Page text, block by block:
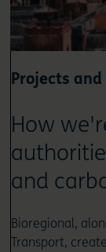
Projects
How
and
Bioregional,
Transport,